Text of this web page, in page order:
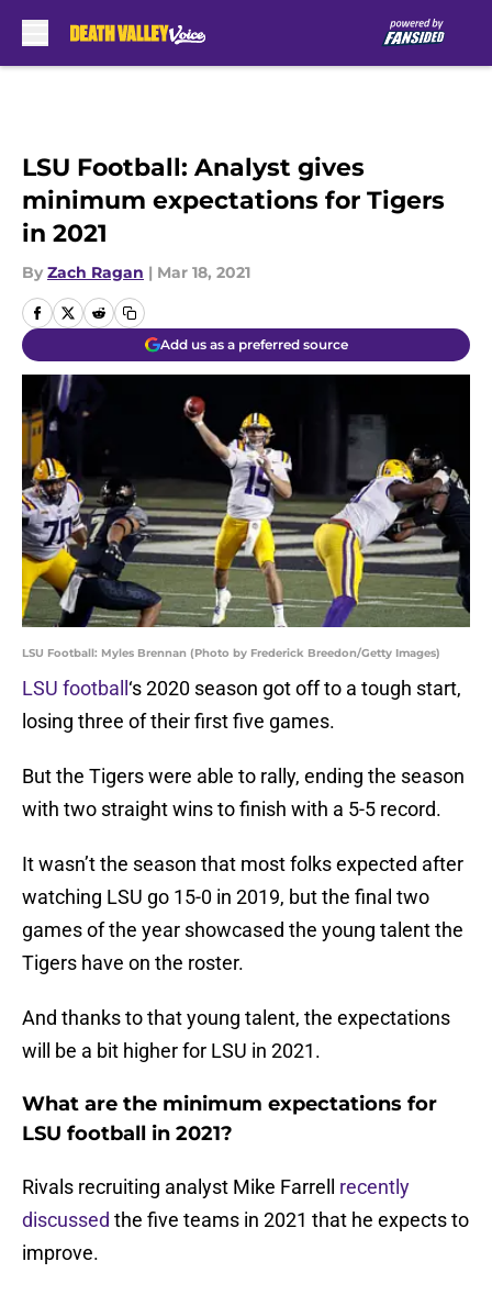
LSU Football: Analyst gives
minimum expectations for Tigers
in 2021
By Zach Ragan | Mar 18, 2021
Add us as a preferred source
LSU Football: Myles Brennan (Photo by Frederick Breedon/Getty Images)
LSU football ‘s 2020 season got off to a tough start,
losing three of their first five games.
But the Tigers were able to rally, ending the season
with two straight wins to finish with a 5-5 record.
It wasn’t the season that most folks expected after
watching LSU go 15-0 in 2019, but the final two
games of the year showcased the young talent the
Tigers have on the roster.
And thanks to that young talent, the expectations
will be a bit higher for LSU in 2021.
What are the minimum expectations for
LSU football in 2021?
Rivals recruiting analyst Mike Farrell recently
discussed the five teams in 2021 that he expects to
improve.